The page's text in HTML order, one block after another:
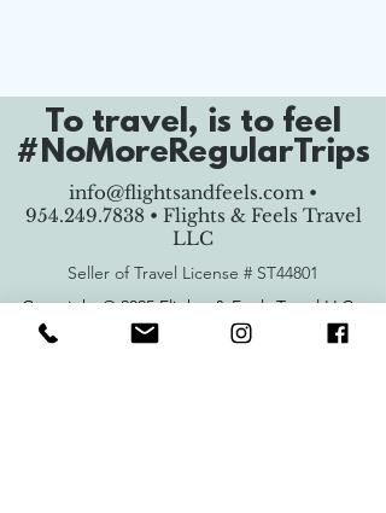
To travel, is to feel
#NoMoreRegularTrips
info@flightsandfeels.com •
954.249.7838 • Flights & Feels Travel
LLC
Seller of Travel License # ST44801
Copyright © 2025 Flights & Feels Travel LLC -
All Rights Reserved.